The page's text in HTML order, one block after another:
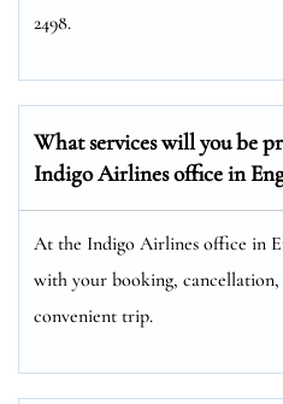
2498.
What services will you be
Indigo Airlines office in
At the Indigo Airlines office in
with your booking, cancellation,
convenient trip.